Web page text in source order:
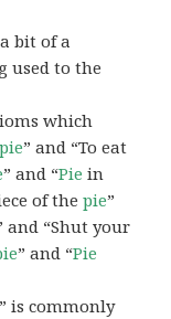
bit of a
used to the
which
pie” and “To eat
” and “Pie in
of thepie”
and “Shut your
” and “Pie
is commonly